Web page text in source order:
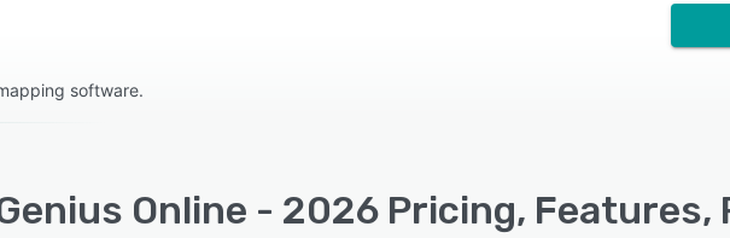
software.
Online - 2026 Pricing, Features,